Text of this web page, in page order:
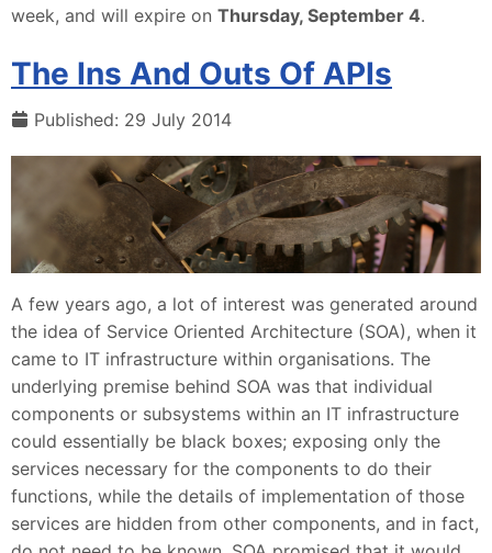
week, and will expire on Thursday, September 4.
The Ins And Outs Of APIs
Published: 29 July 2014
A few years ago, a lot of interest was generated around
the idea of Service Oriented Architecture (SOA), when it
came to IT infrastructure within organisations. The
underlying premise behind SOA was that individual
components or subsystems within an IT infrastructure
could essentially be black boxes; exposing only the
services necessary for the components to do their
functions, while the details of implementation of those
services are hidden from other components, and in fact,